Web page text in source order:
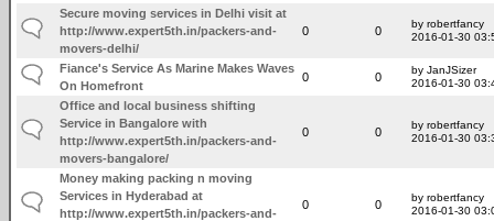
Secure moving services in Delhi visit at
http://www.expert5th.in/packers-and-
movers-delhi/
0 0
by robertfancy
2016-01-30
Fiance's Service As Marine Makes Waves
On Homefront
0 0
by JanJSizer
2016-01-30
Office and local business shifting
Service in Bangalore with
http://www.expert5th.in/packers-and-
movers-bangalore/
0 0
by robertfancy
2016-01-30
Money making packing n moving
Services in Hyderabad at
http://www.expert5th.in/packers-and-
0 0
by robertfancy
2016-01-30